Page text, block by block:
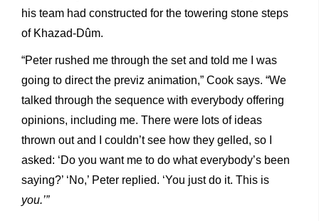
his team had constructed for the towering stone steps
of Khazad-Dûm.
“Peter rushed me through the set and told me I was
going to direct the previz animation,” Cook says. “We
talked through the sequence with everybody offering
opinions, including me. There were lots of ideas
thrown out and I couldn’t see how they gelled, so I
asked: ‘Do you want me to do what everybody’s been
saying?’ ‘No,’ Peter replied. ‘You just do it. This is
you.’”